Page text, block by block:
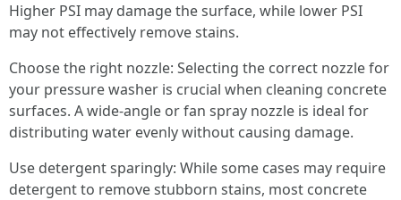
Higher PSI may damage the surface, while lower PSI
may not effectively remove stains.
Choose the right nozzle: Selecting the correct nozzle for
your pressure washer is crucial when cleaning concrete
surfaces. A wide-angle or fan spray nozzle is ideal for
distributing water evenly without causing damage.
Use detergent sparingly: While some cases may require
detergent to remove stubborn stains, most concrete